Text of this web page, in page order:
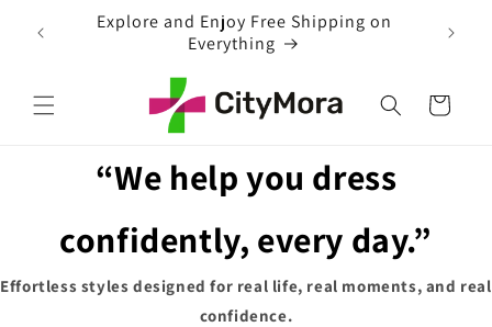
content
Cart
“We help you dress
confidently, every day.”
Effortless styles designed for real life, real moments, and real
confidence.